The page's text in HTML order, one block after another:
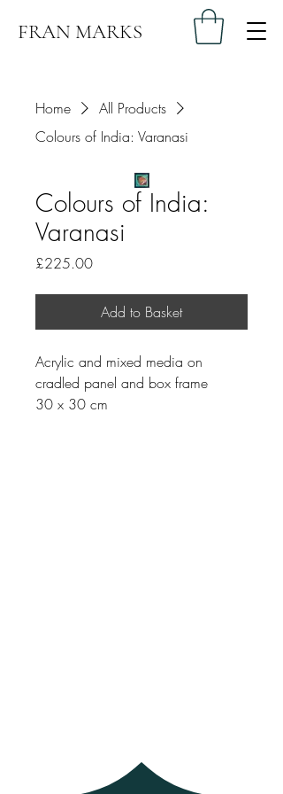
FRAN MARKS
Home
All Products
Colours of India: Varanasi
Colours of India:
Varanasi
£225.00Price
Add to Basket
Acrylic and mixed media on
cradled panel and box frame
30 x 30 cm